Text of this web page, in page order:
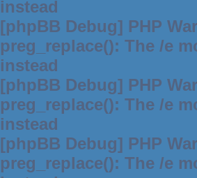
instead
[phpBB Debug] PHP
preg_replace(): The /e
instead
[phpBB Debug] PHP
preg_replace(): The /e
instead
[phpBB Debug] PHP
preg_replace(): The /e